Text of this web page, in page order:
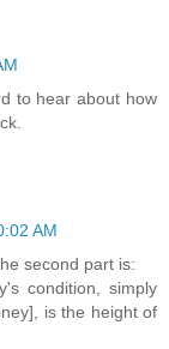
to hear about how
AM
second part is:
condition, simply
is the height of